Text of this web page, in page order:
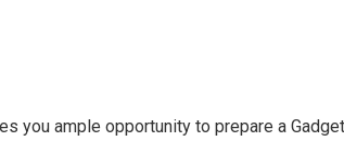
you ample opportunity to prepare a